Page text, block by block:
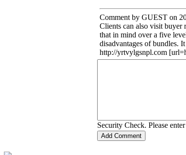
Comment by GUEST on
Clients can also visit buyer
that in mind over a five
disadvantages of bundles.
http://yrtvylgsnpl.com
Security Check. Please